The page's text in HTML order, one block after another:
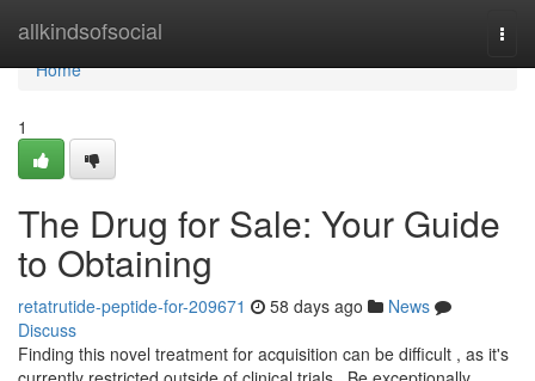
allkindsofsocial
Home
Home
1
The Drug for Sale: Your Guide
to Obtaining
retatrutide-peptide-for-209671 58 days ago
News
Discuss
Finding this novel treatment for acquisition can be difficult , as it's